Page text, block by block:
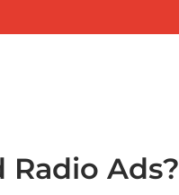
Ads?